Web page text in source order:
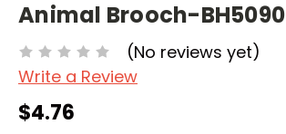
Animal Brooch-BH5090
(No reviews yet)
Write a Review
$4.76